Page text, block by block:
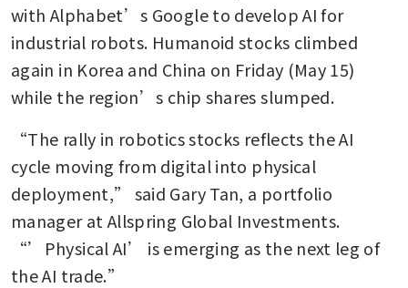
with Alphabet’s Google to develop AI for
industrial robots. Humanoid stocks climbed
again in Korea and China on Friday (May 15)
while the region’s chip shares slumped.
“The rally in robotics stocks reflects the AI
cycle moving from digital into physical
deployment,” said Gary Tan, a portfolio
manager at Allspring Global Investments.
“’Physical AI’ is emerging as the next leg of
the AI trade.”